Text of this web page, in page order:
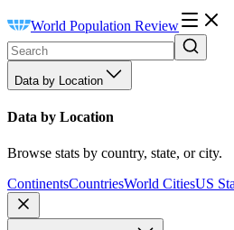
World Population Review
Data by Location
Data by Location
Browse stats by country, state, or city.
ContinentsCountriesWorld CitiesUS